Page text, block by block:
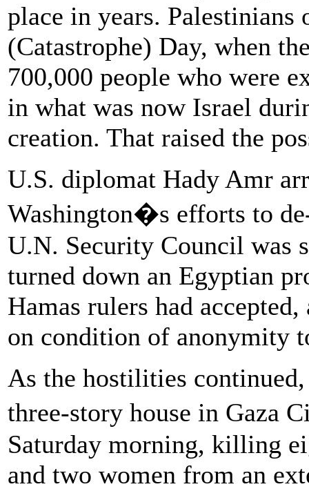
place in years. Palestinians
(Catastrophe) Day, when
700,000 people who were
in what was now Israel
creation. That raised the
U.S. diplomat Hady Amr
Washington�s efforts to
U.N. Security Council was
turned down an Egyptian
Hamas rulers had
on condition of anonymity
As the hostilities
three-story house in Gaza
Saturday morning, killing
and two women from an